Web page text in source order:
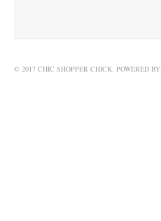
© 2017 CHIC SHOPPER CHICK. POWERED BY